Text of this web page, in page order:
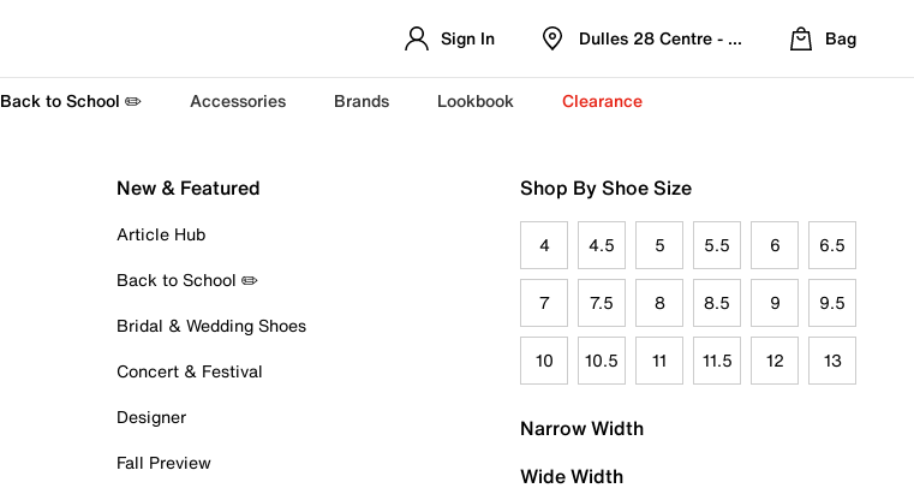
Sign In Dulles 28 Centre - Refreshed Location
Bag
Back to School ✏️ Accessories Brands Lookbook Clearance
New & Featured
Article Hub
Back to School ✏️
Bridal & Wedding Shoes
Concert & Festival
Designer
Fall Preview
Shop By Shoe Size
4 4.5 5 5.5 6 6.5
7 7.5 8 8.5 9 9.5
10 10.5 11 11.5 12 13
Narrow Width
Wide Width